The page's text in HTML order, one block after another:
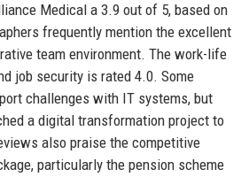
Medical a 3.9 out of 5, based on
frequently mention the excellent
team environment. The work-life
job security is rated 4.0. Some
challenges with IT systems, but
a digital transformation project to
also praise the competitive
particularly the pension scheme